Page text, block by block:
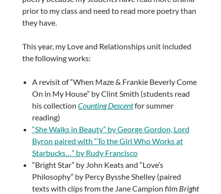
prior to my class and need to read more poetry than
they have.
This year, my Love and Relationships unit included
the following works:
A revisit of “When Maze & Frankie Beverly Come
On in My House” by Clint Smith (students read
his collection Counting Descentfor summer
reading)
“She Walks in Beauty” by George Gordon, Lord
Byron paired with “To the Girl Who Works at
Starbucks…” by Rudy Francisco
“Bright Star” by John Keats and “Love’s
Philosophy” by Percy Bysshe Shelley (paired
texts with clips from the Jane Campion film Bright